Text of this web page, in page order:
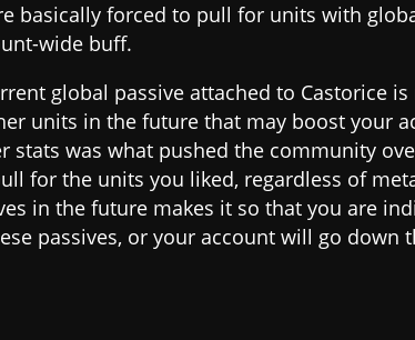
basically forced to pull for units with
wide buff.
global passive attached to Castorice
units in the future that may boost your
stats was what pushed the community
for the units you liked, regardless of
in the future makes it so that you are
passives, or your account will go down